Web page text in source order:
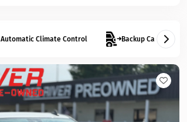
Automatic Climate Control Backup Camera